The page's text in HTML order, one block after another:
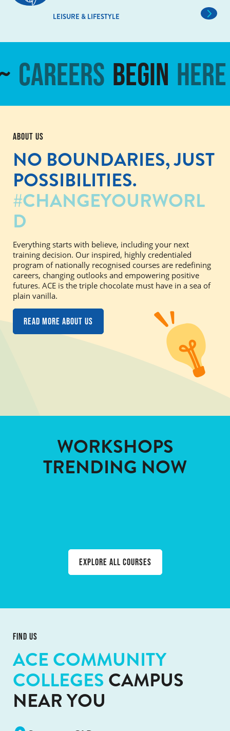
LEISURE & LIFESTYLE
Careers Begin Here
ABOUT US
NO BOUNDARIES,JUST
POSSIBILITIES.
#CHANGEYOURWORL
D
Everything starts with believe, including your next
training decision. Our inspired, highly credentialed
program of nationally recognised courses are redefining
careers, changing outlooks and empowering positive
futures. ACE is the triple chocolate must have in a sea of
plain vanilla.
Read more about us
WORKSHOPS
TRENDING NOW
Explore all courses
FIND US
ACE COMMUNITY
COLLEGESCAMPUS
NEAR YOU